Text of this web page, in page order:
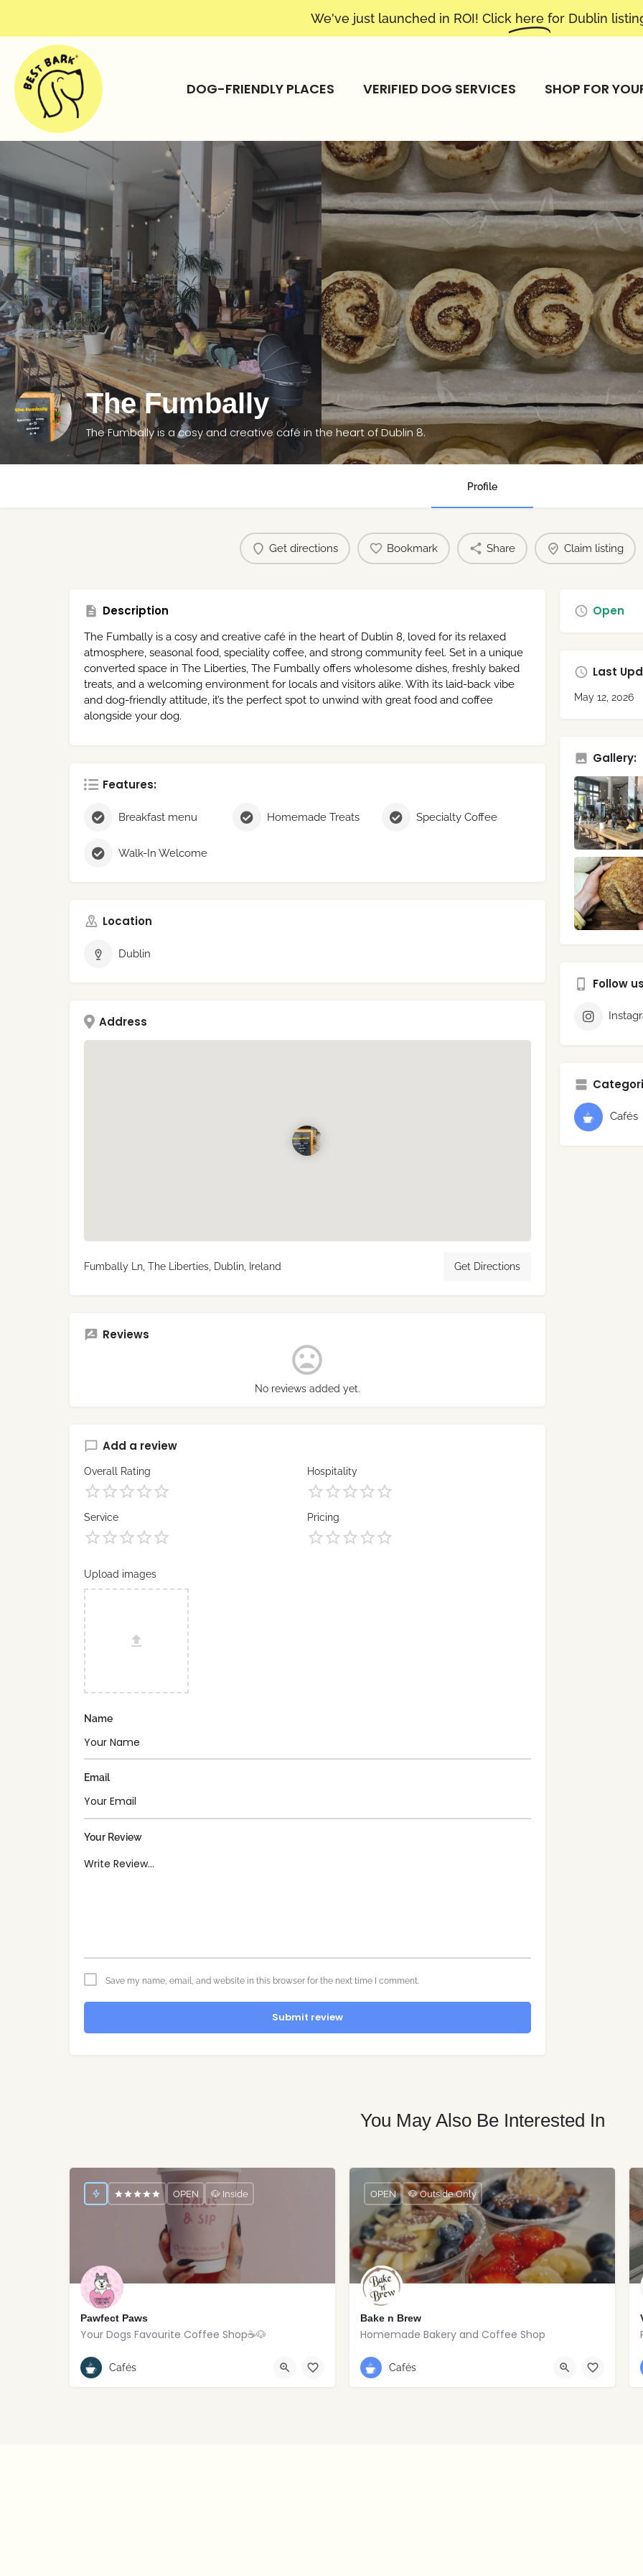
We've just launched in ROI! Click here for Dublin
DOG-FRIENDLY PLACES VERIFIED DOG SERVICES SHOP FOR
The Fumbally
The Fumbally is a cosy and creative café in the heart of Dublin 8.
Profile
Get directions Bookmark Share Claim listing
Description
The Fumbally is a cosy and creative café in the heart of Dublin 8, loved for its relaxed
atmosphere, seasonal food, speciality coffee, and strong community feel. Set in a unique
converted space in The Liberties, The Fumbally offers wholesome dishes, freshly baked
treats, and a welcoming environment for locals and visitors alike. With its laid-back vibe
and dog-friendly attitude, it’s the perfect spot to unwind with great food and coffee
alongside your dog.
Features:
Breakfast menu Homemade Treats Specialty Coffee
Walk-In Welcome
Location
Dublin
Address
Fumbally Ln, The Liberties, Dublin, Ireland Get Directions
Reviews
No reviews added yet.
Add a review
Overall Rating Hospitality
Service Pricing
Upload images
Name
Email
Your Review
Save my name, email, and website in this browser for the next time I comment.
Submit review
Open
Last
May 12, 2026
Gallery:
Follow us
Cafés
You May Also Be Interested In
Pawfect Paws
Your Dogs Favourite Coffee Shop☕️🐶
Rostrevor
OPEN 🐶 Inside
Cafés
Bake n Brew
Homemade Bakery and Coffee Shop
+353 1 838 5992
OPEN 🐶 Outside Only
Cafés